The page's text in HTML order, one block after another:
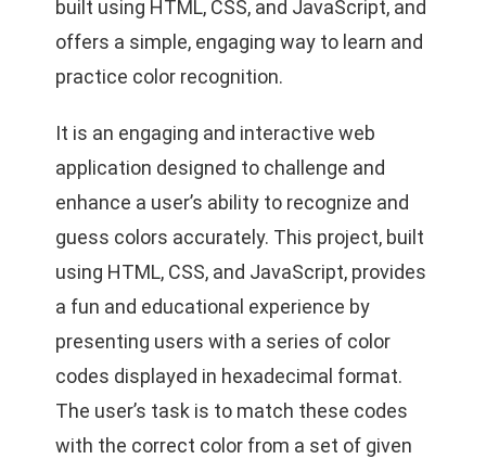
built using HTML, CSS, and JavaScript, and
offers a simple, engaging way to learn and
practice color recognition.
It is an engaging and interactive web
application designed to challenge and
enhance a user’s ability to recognize and
guess colors accurately. This project, built
using HTML, CSS, and JavaScript, provides
a fun and educational experience by
presenting users with a series of color
codes displayed in hexadecimal format.
The user’s task is to match these codes
with the correct color from a set of given